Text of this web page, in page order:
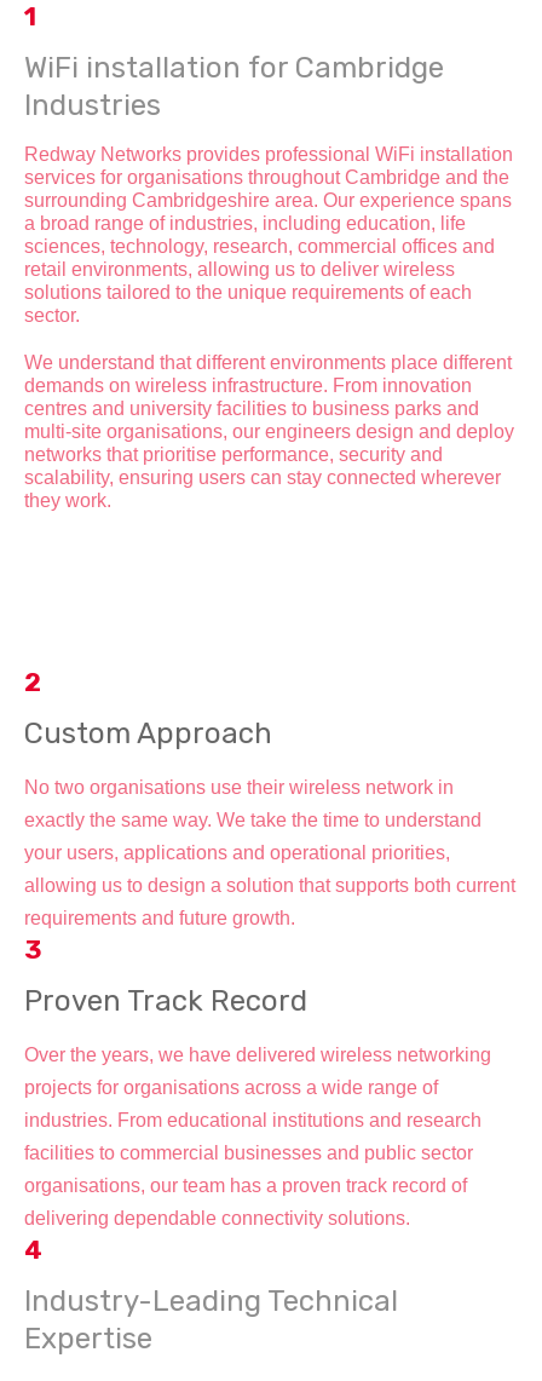
1
WiFi installation for Cambridge
Industries
Redway Networks provides professional WiFi installation
services for organisations throughout Cambridge and the
surrounding Cambridgeshire area. Our experience spans
a broad range of industries, including education, life
sciences, technology, research, commercial offices and
retail environments, allowing us to deliver wireless
solutions tailored to the unique requirements of each
sector.
We understand that different environments place different
demands on wireless infrastructure. From innovation
centres and university facilities to business parks and
multi-site organisations, our engineers design and deploy
networks that prioritise performance, security and
scalability, ensuring users can stay connected wherever
they work.
2
Custom Approach
No two organisations use their wireless network in
exactly the same way. We take the time to understand
your users, applications and operational priorities,
allowing us to design a solution that supports both current
requirements and future growth.
3
Proven Track Record
Over the years, we have delivered wireless networking
projects for organisations across a wide range of
industries. From educational institutions and research
facilities to commercial businesses and public sector
organisations, our team has a proven track record of
delivering dependable connectivity solutions.
4
Industry-Leading Technical
Expertise